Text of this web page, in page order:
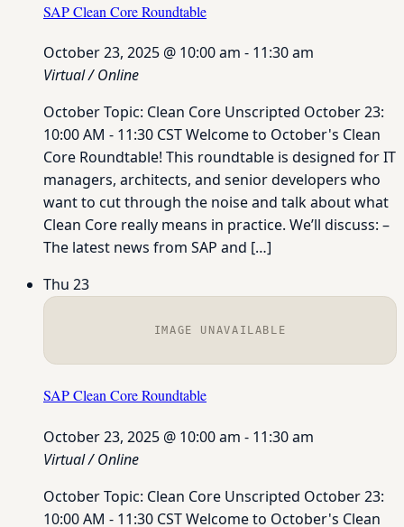
SAP Clean Core Roundtable
October 23, 2025 @ 10:00 am - 11:30 am
Virtual / Online
October Topic: Clean Core Unscripted October 23:
10:00 AM - 11:30 CST Welcome to October's Clean
Core Roundtable! This roundtable is designed for IT
managers, architects, and senior developers who
want to cut through the noise and talk about what
Clean Core really means in practice. We’ll discuss: –
The latest news from SAP and […]
Thu 23
IMAGE UNAVAILABLE
SAP Clean Core Roundtable
October 23, 2025 @ 10:00 am - 11:30 am
Virtual / Online
October Topic: Clean Core Unscripted October 23:
10:00 AM - 11:30 CST Welcome to October's Clean